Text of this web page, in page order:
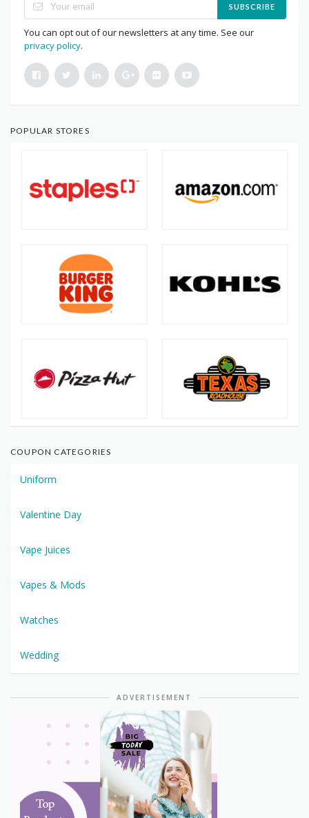
SUBSCRIBE
You can opt out of our newsletters at any time. See our
privacy policy.
POPULAR STORES
COUPON CATEGORIES
Uniform
Valentine Day
Vape Juices
Vapes & Mods
Watches
Wedding
ADVERTISEMENT